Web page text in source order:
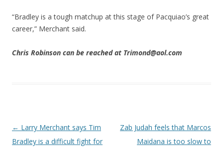
“Bradley is a tough matchup at this stage of Pacquiao’s great
career,” Merchant said.
Chris Robinson can be reached at Trimond@aol.com
Post navigation
← Larry Merchant says Tim
Bradley is a difficult fight for
Zab Judah feels that Marcos
Maidana is too slow to